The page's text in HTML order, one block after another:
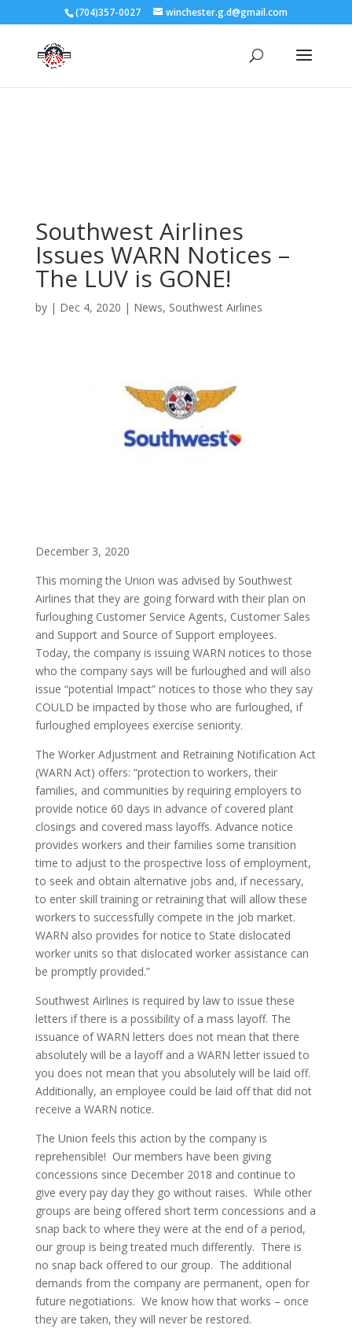
3727 Rose Lake Dr Charlotte, NC 28217
(704)357-0027 winchester.g.d@gmail.com
Southwest Airlines
Issues WARN Notices –
The LUV is GONE!
by | Dec 4, 2020 | News, Southwest Airlines
December 3, 2020
This morning the Union was advised by Southwest
Airlines that they are going forward with their plan on
furloughing Customer Service Agents, Customer Sales
and Support and Source of Support employees.
Today, the company is issuing WARN notices to those
who the company says will be furloughed and will also
issue “potential Impact” notices to those who they say
COULD be impacted by those who are furloughed, if
furloughed employees exercise seniority.
The Worker Adjustment and Retraining Notification Act
(WARN Act) offers: “protection to workers, their
families, and communities by requiring employers to
provide notice 60 days in advance of covered plant
closings and covered mass layoffs. Advance notice
provides workers and their families some transition
time to adjust to the prospective loss of employment,
to seek and obtain alternative jobs and, if necessary,
to enter skill training or retraining that will allow these
workers to successfully compete in the job market.
WARN also provides for notice to State dislocated
worker units so that dislocated worker assistance can
be promptly provided.”
Southwest Airlines is required by law to issue these
letters if there is a possibility of a mass layoff. The
issuance of WARN letters does not mean that there
absolutely will be a layoff and a WARN letter issued to
you does not mean that you absolutely will be laid off.
Additionally, an employee could be laid off that did not
receive a WARN notice.
The Union feels this action by the company is
reprehensible! Our members have been giving
concessions since December 2018 and continue to
give every pay day they go without raises. While other
groups are being offered short term concessions and a
snap back to where they were at the end of a period,
our group is being treated much differently. There is
no snap back offered to our group. The additional
demands from the company are permanent, open for
future negotiations. We know how that works – once
they are taken, they will never be restored.